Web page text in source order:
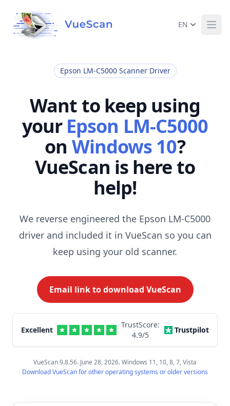
EN
Epson LM-C5000 Scanner Driver
Want to keep using
your Epson LM-C5000
on Windows 10?
VueScan is here to
help!
We reverse engineered the Epson LM-C5000
driver and included it in VueScan so you can
keep using your old scanner.
Email link to download VueScan
Excellent
TrustScore:
4.9/5
Trustpilot
VueScan 9.8.56. June 28, 2026. Windows 11, 10, 8, 7, Vista
Download VueScan for other operating systems or older versions